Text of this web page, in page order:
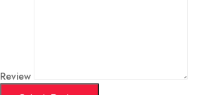
Review